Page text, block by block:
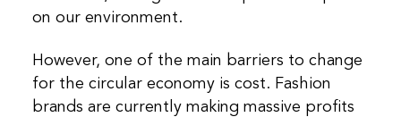
on our environment.
However, one of the main barriers to change
for the circular economy is cost. Fashion
brands are currently making massive profits